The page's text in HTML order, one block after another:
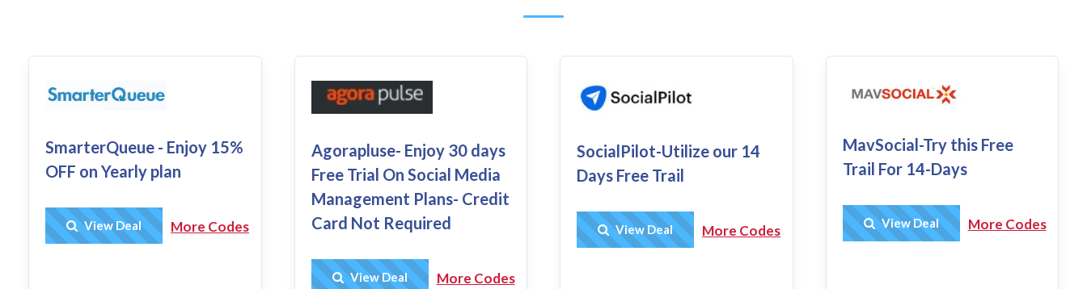
SmarterQueue - Enjoy 15%
OFF on Yearly plan
Get Deal
View Deal More Codes
Agorapluse- Enjoy 30 days
Free Trial On Social Media
Management Plans- Credit
Card Not Required
Get Deal
View Deal More Codes
SocialPilot-Utilize our 14
Days Free Trail
Get Deal
View Deal More Codes
MavSocial-Try this Free
Trail For 14-Days
Get Deal
View Deal More Codes